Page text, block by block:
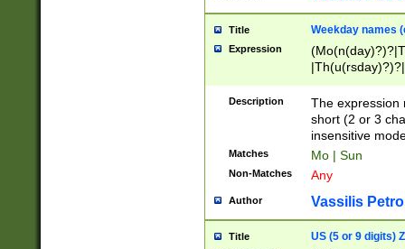
Title Weekday names
Expression
Description
The expression
short (2 or 3
insensitive
Matches Mo | Sun
Non-Matches Any
Author Vassilis
Title US (5 or 9 digits)